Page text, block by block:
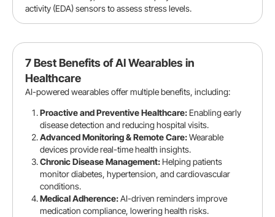
activity (EDA) sensors to assess stress levels.
7 Best Benefits of AI Wearables in
Healthcare
AI-powered wearables offer multiple benefits, including:
Proactive and Preventive Healthcare:Enabling early
disease detection and reducing hospital visits.
Advanced Monitoring & Remote Care:Wearable
devices provide real-time health insights.
Chronic Disease Management:Helping patients
monitor diabetes, hypertension, and cardiovascular
conditions.
Medical Adherence:AI-driven reminders improve
medication compliance, lowering health risks.